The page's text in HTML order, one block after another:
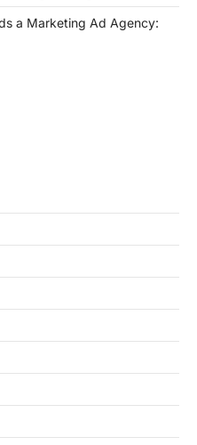
a Marketing Ad Agency: